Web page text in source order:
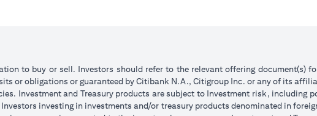
to buy or sell. Investors should refer to the relevant offering document(s)
or obligations or guaranteed by Citibank N.A., Citigroup Inc. or any of its
Investment and Treasury products are subject to Investment risk,
investing in investments and/or treasury products denominated in